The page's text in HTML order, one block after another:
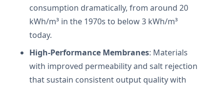
consumption dramatically, from around 20
kWh/m³ in the 1970s to below 3 kWh/m³
today.
High-Performance Membranes: Materials
with improved permeability and salt rejection
that sustain consistent output quality with